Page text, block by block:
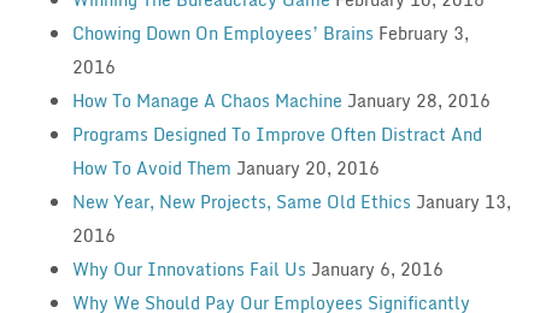
Chowing Down On Employees’ Brains February 3,
2016
How To Manage A Chaos Machine January 28, 2016
Programs Designed To Improve Often Distract And
How To Avoid Them January 20, 2016
New Year, New Projects, Same Old Ethics January 13,
2016
Why Our Innovations Fail Us January 6, 2016
Why We Should Pay Our Employees Significantly